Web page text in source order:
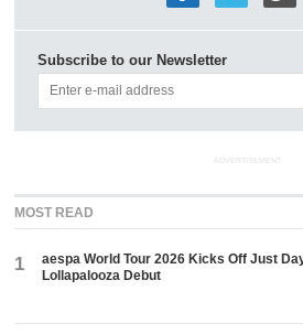
Subscribe to our Newsletter
ADVERTISEMENT
MOST READ
1
aespa World Tour 2026 Kicks Off Just
Lollapalooza Debut